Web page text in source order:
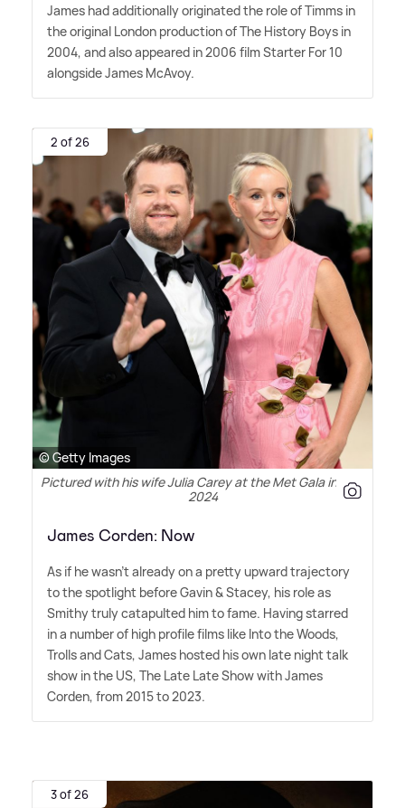
James had additionally originated the role of Timms in
the original London production of The History Boys in
2004, and also appeared in 2006 film Starter For 10
alongside James McAvoy.
2 of 26
© Getty Images
Pictured with his wife Julia Carey at the Met Gala in May
2024
James Corden: Now
As if he wasn't already on a pretty upward trajectory
to the spotlight before Gavin&Stacey, his role as
Smithy truly catapulted him to fame. Having starred
in a number of high profile films like Into the Woods,
Trolls and Cats, James hosted his own late night talk
show in the US, The Late Late Show with James
Corden, from 2015 to 2023.
3 of 26